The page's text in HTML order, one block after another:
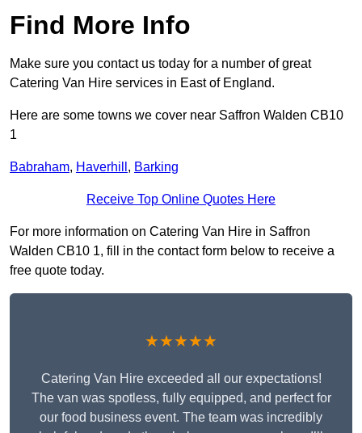
Find More Info
Make sure you contact us today for a number of great
Catering Van Hire services in East of England.
Here are some towns we cover near Saffron Walden CB10
1
Babraham, Haverhill , Barking
Receive Top Online Quotes Here
For more information on Catering Van Hire in Saffron
Walden CB10 1, fill in the contact form below to receive a
free quote today.
★★★★★
Catering Van Hire exceeded all our expectations!
The van was spotless, fully equipped, and perfect for
our food business event. The team was incredibly